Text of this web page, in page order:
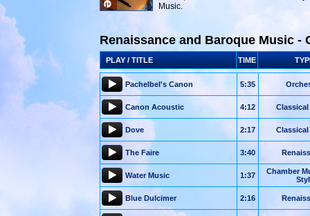
Music.
Renaissance and Baroque Music -
PLAY / TITLE TIME
Pachelbel's Canon 5:35
Canon Acoustic 4:12
Dove 2:17
The Faire 3:40
Water Music 1:37
Chamber
Blue Dulcimer 2:16